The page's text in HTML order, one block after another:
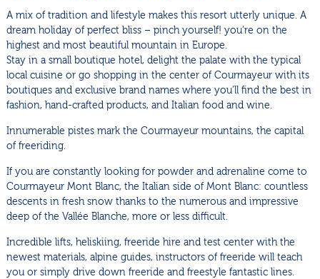
A mix of tradition and lifestyle makes this resort utterly unique. A
dream holiday of perfect bliss – pinch yourself! you’re on the
highest and most beautiful mountain in Europe.
Stay in a small boutique hotel, delight the palate with the typical
local cuisine or go shopping in the center of Courmayeur with its
boutiques and exclusive brand names where you’ll find the best in
fashion, hand-crafted products, and Italian food and wine.
Innumerable pistes mark the Courmayeur mountains, the capital
of freeriding.
If you are constantly looking for powder and adrenaline come to
Courmayeur Mont Blanc, the Italian side of Mont Blanc: countless
descents in fresh snow thanks to the numerous and impressive
deep of the Vallée Blanche, more or less difficult.
Incredible lifts, heliskiing, freeride hire and test center with the
newest materials, alpine guides, instructors of freeride will teach
you or simply drive down freeride and freestyle fantastic lines.